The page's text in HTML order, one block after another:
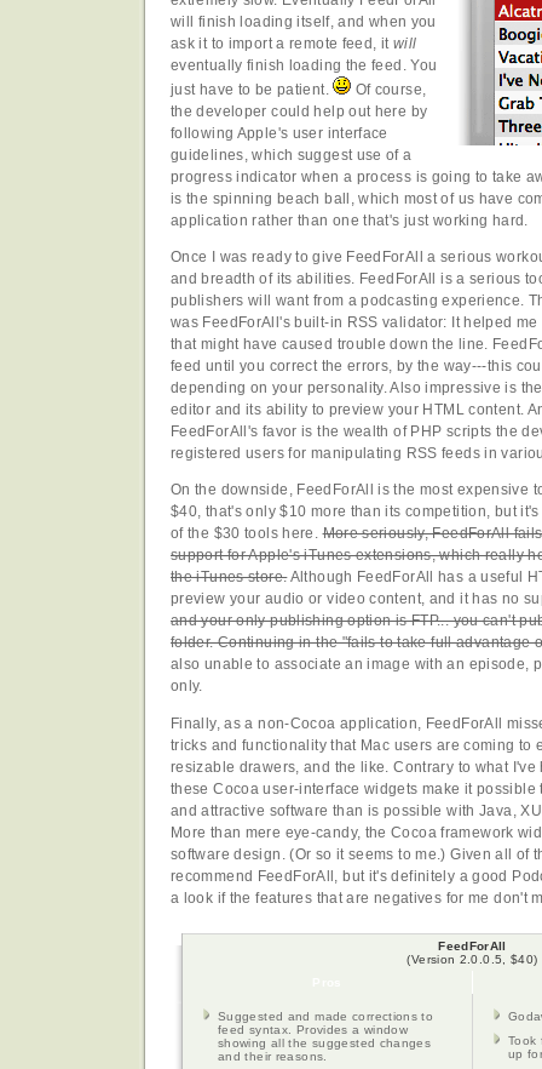
will finish loading itself, and when you
ask it to import a remote feed, it will
eventually finish loading the feed. You
just have to be patient.
Of course,
the developer could help out here by
following Apple's user interface
guidelines, which suggest use of a
progress indicator when a process is going to take
is the spinning beach ball, which most of us have
application rather than one that's just working hard.
Once I was ready to give FeedForAll a serious
and breadth of its abilities. FeedForAll is a serious
publishers will want from a podcasting experience.
was FeedForAll's built-in RSS validator: It helped
that might have caused trouble down the line.
feed until you correct the errors, by the way---this
depending on your personality. Also impressive is
editor and its ability to preview your HTML content.
FeedForAll's favor is the wealth of PHP scripts the
registered users for manipulating RSS feeds in
On the downside, FeedForAll is the most expensive
$40, that's only $10 more than its competition, but
of the $30 tools here.More seriously, FeedForAll
support for Apple's iTunes extensions, which really
the iTunes store.Although FeedForAll has a useful
preview your audio or video content, and it has no
and your only publishing option is FTP... you can't
folder. Continuing in the "fails to take full advantage
also unable to associate an image with an episode,
only.
Finally, as a non-Cocoa application, FeedForAll
tricks and functionality that Mac users are coming to
resizable drawers, and the like. Contrary to what
these Cocoa user-interface widgets make it
and attractive software than is possible with Java,
More than mere eye-candy, the Cocoa framework
software design. (Or so it seems to me.) Given all of
recommend FeedForAll, but it's definitely a good
a look if the features that are negatives for me don't
FeedForAll
(Version 2.0.0.5, $40)
Suggested and made corrections to
feed syntax. Provides a window
showing all the suggested changes
and their reasons.
Took
up